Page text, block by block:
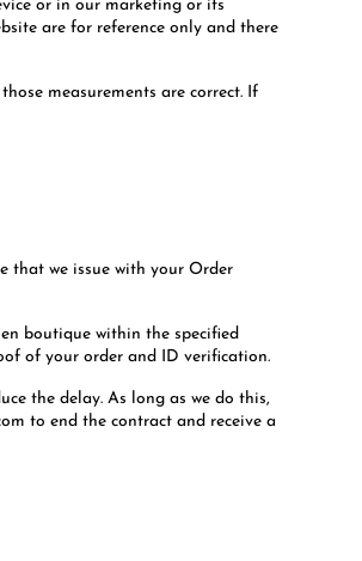
or in our marketing or its
are for reference only and there
measurements are correct. If
that we issue with your Order
boutique within the specified
of your order and ID verification.
the delay. As long as we do this,
to end the contract and receive a